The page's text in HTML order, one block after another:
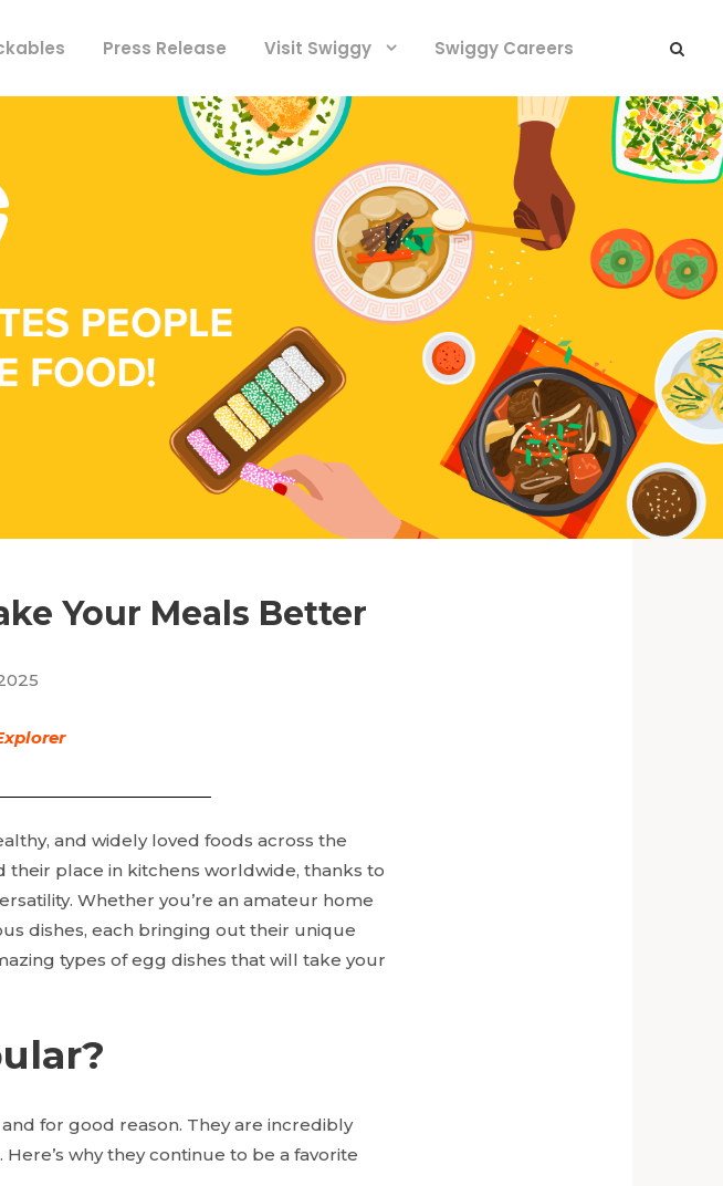
Press Release Visit Swiggy Swiggy Careers
Your Meals Better
and widely loved foods across the
place in kitchens worldwide, thanks to
Whether you’re an amateur home
dishes, each bringing out their unique
types of egg dishes that will take your
for good reason. They are incredibly
why they continue to be a favorite